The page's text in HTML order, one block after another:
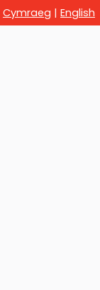
Cymraeg | English